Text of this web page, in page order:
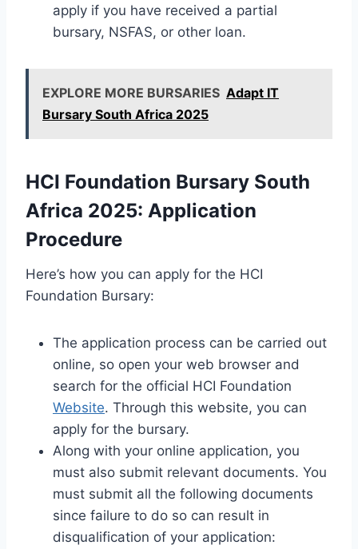
apply if you have received a partial
bursary, NSFAS, or other loan.
EXPLORE MORE BURSARIES Adapt IT
Bursary South Africa 2025
HCI Foundation Bursary South
Africa 2025: Application
Procedure
Here’s how you can apply for the HCI
Foundation Bursary:
The application process can be carried out
online, so open your web browser and
search for the official HCI Foundation
Website. Through this website, you can
apply for the bursary.
Along with your online application, you
must also submit relevant documents. You
must submit all the following documents
since failure to do so can result in
disqualification of your application: